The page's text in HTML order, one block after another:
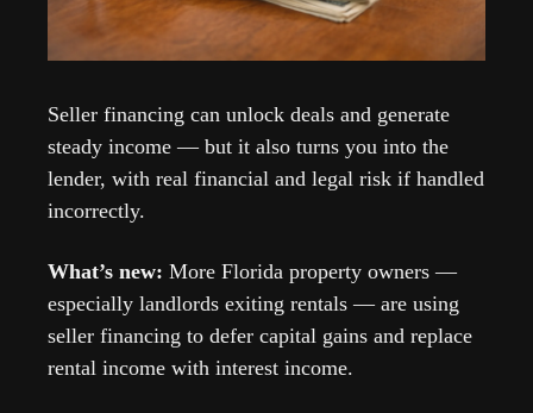
Seller financing can unlock deals and generate
steady income — but it also turns you into the
lender, with real financial and legal risk if handled
incorrectly.
What’s new: More Florida property owners —
especially landlords exiting rentals — are using
seller financing to defer capital gains and replace
rental income with interest income.